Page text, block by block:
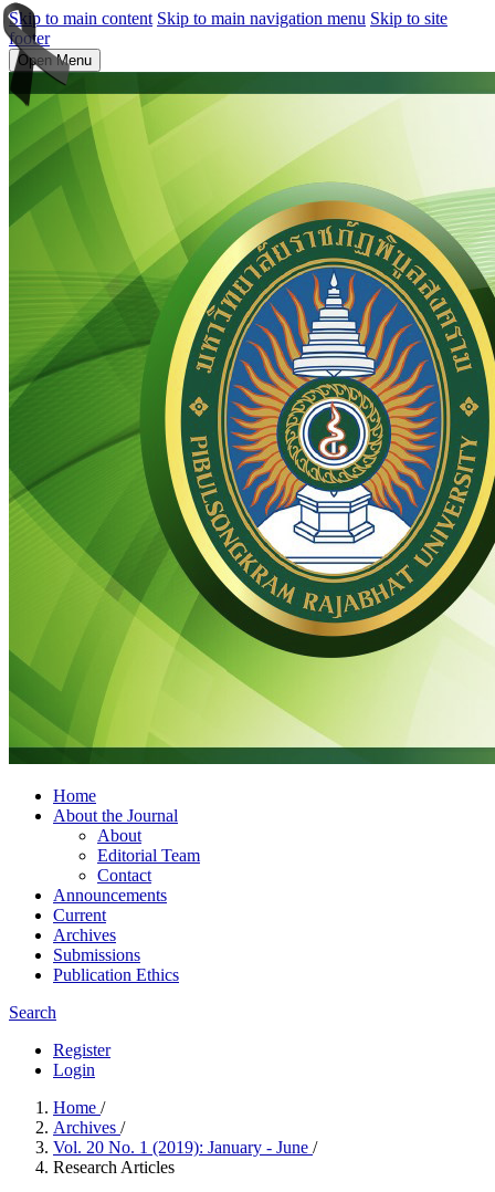
Skip to main content Skip to main navigation menu Skip to site
footer
Open Menu
Home
About the Journal
About
Editorial Team
Contact
Announcements
Current
Archives
Submissions
Publication Ethics
Search
Register
Login
Home /
Archives /
Vol. 20 No. 1 (2019): January - June /
Research Articles